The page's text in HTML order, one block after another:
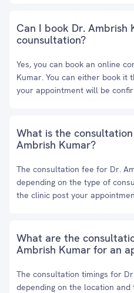
Can I book Dr. Ambrish
counsultation?
Yes, you can book an online
Kumar. You can either book it
your appointment will be
What is the
Ambrish Kumar?
The consultation fee for Dr.
depending on the type of
the clinic post your
What are the
Ambrish Kumar for an
The consultation timings for
depending on the location